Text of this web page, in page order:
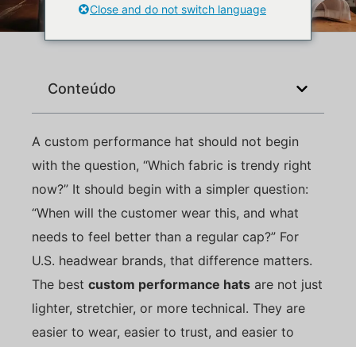
Conteúdo
A custom performance hat should not begin
with the question, “Which fabric is trendy right
now?” It should begin with a simpler question:
“When will the customer wear this, and what
needs to feel better than a regular cap?” For
U.S. headwear brands, that difference matters.
The best custom performance hats are not just
lighter, stretchier, or more technical. They are
easier to wear, easier to trust, and easier to
Close and do not switch language